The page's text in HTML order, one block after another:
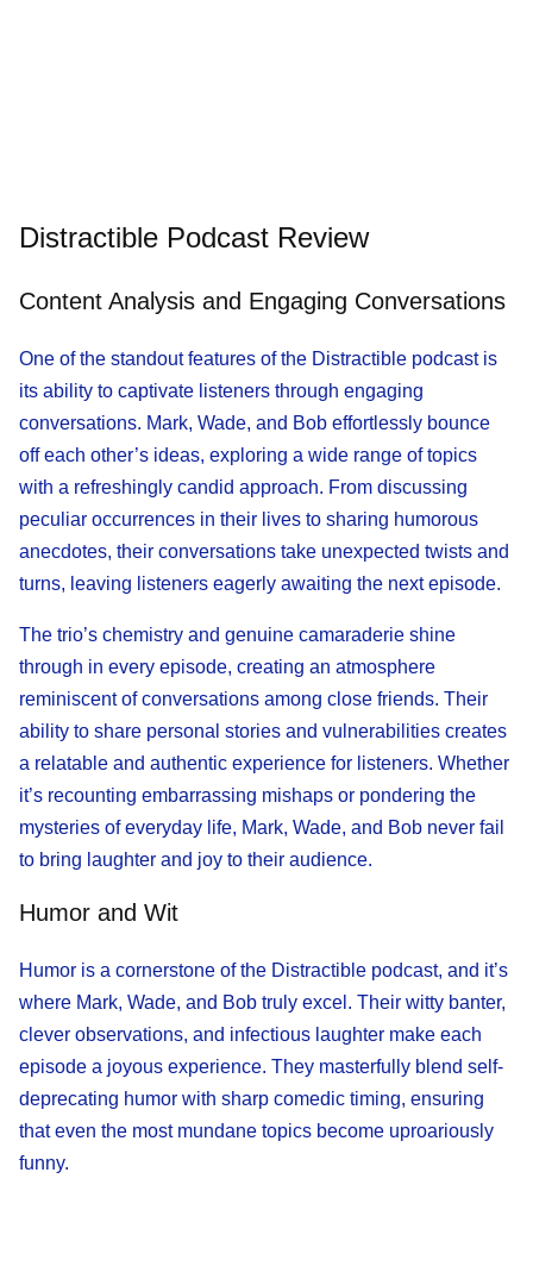
Distractible Podcast Review
Content Analysis and Engaging Conversations
One of the standout features of the Distractible podcast is
its ability to captivate listeners through engaging
conversations. Mark, Wade, and Bob effortlessly bounce
off each other’s ideas, exploring a wide range of topics
with a refreshingly candid approach. From discussing
peculiar occurrences in their lives to sharing humorous
anecdotes, their conversations take unexpected twists and
turns, leaving listeners eagerly awaiting the next episode.
The trio’s chemistry and genuine camaraderie shine
through in every episode, creating an atmosphere
reminiscent of conversations among close friends. Their
ability to share personal stories and vulnerabilities creates
a relatable and authentic experience for listeners. Whether
it’s recounting embarrassing mishaps or pondering the
mysteries of everyday life, Mark, Wade, and Bob never fail
to bring laughter and joy to their audience.
Humor and Wit
Humor is a cornerstone of the Distractible podcast, and it’s
where Mark, Wade, and Bob truly excel. Their witty banter,
clever observations, and infectious laughter make each
episode a joyous experience. They masterfully blend self-
deprecating humor with sharp comedic timing, ensuring
that even the most mundane topics become uproariously
funny.